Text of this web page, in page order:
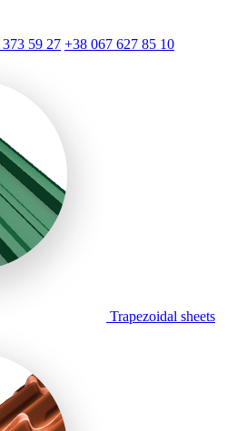
59 27 +38 067 627 85 10
Trapezoidal sheets